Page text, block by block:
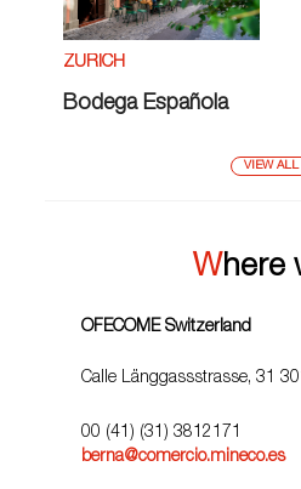
ZÜRICH
Bodega Española
VIEW ALL
OFECOME Switzerland
Calle Länggassstrasse, 31
00 (41) (31) 3812171
berna@comercio.mineco.es